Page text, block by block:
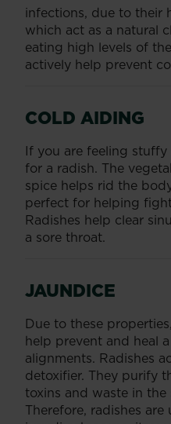
infections, due to their
which act as a natural
eating high levels of
actively help prevent
COLD AIDING
If you are feeling
for a radish. The
spice helps rid the
perfect for helping
Radishes help clear
a sore throat.
JAUNDICE
Due to these
help prevent and heal
alignments. Radishes
detoxifier. They purify
toxins and waste in the
Therefore, radishes